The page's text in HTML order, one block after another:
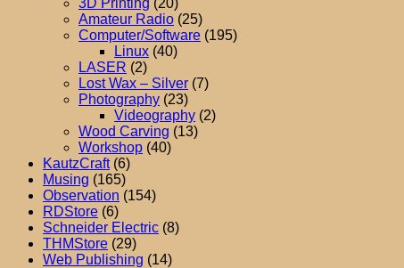
Amateur Radio (25)
Computer/Software (195)
Linux (40)
LASER (2)
Lost Wax – Silver (7)
Photography (23)
Videography (2)
Wood Carving (13)
Workshop (40)
KautzCraft(6)
Musing (165)
Observation (154)
RDStore (6)
Schneider Electric (8)
THMStore (29)
Web Publishing (14)